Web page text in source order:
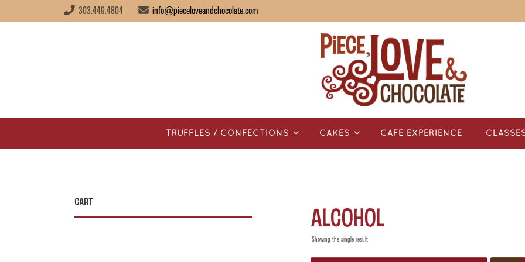
303.449.4804 info@pieceloveandchocolate.com
TRUFFLES / CONFECTIONS CAKES CAFÉ EXPERIENCE
alcohol
Showing the single result
Cart